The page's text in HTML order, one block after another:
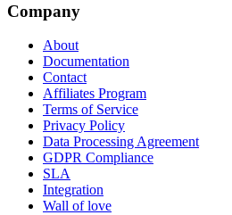
Company
About
Documentation
Contact
Affiliates Program
Terms of Service
Privacy Policy
Data Processing Agreement
GDPR Compliance
SLA
Integration
Wall of love